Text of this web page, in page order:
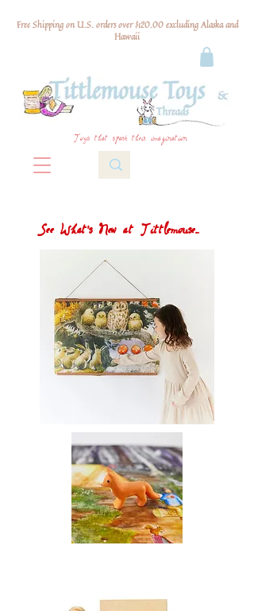
Free Shipping on U.S. orders over $120.00 excluding Alaska and
Hawaii
Toys that spark their imagination
See What's New at Tittlemouse...